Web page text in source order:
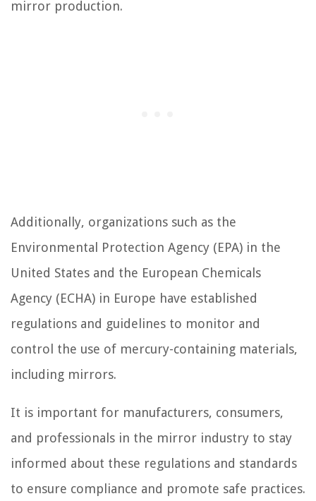
mirror production.
Additionally, organizations such as the
Environmental Protection Agency (EPA) in the
United States and the European Chemicals
Agency (ECHA) in Europe have established
regulations and guidelines to monitor and
control the use of mercury-containing materials,
including mirrors.
It is important for manufacturers, consumers,
and professionals in the mirror industry to stay
informed about these regulations and standards
to ensure compliance and promote safe practices.